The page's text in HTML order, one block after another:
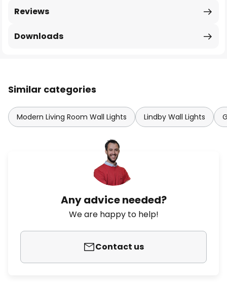
Reviews
Downloads
Similar categories
Modern Living Room Wall Lights Lindby Wall Lights
Any advice needed?
We are happy to help!
Contact us